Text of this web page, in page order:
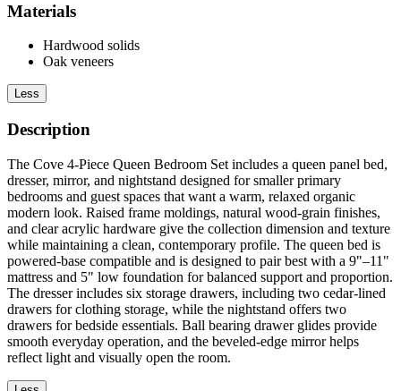
Materials
Hardwood solids
Oak veneers
Less
Description
The Cove 4-Piece Queen Bedroom Set includes a queen panel bed,
dresser, mirror, and nightstand designed for smaller primary
bedrooms and guest spaces that want a warm, relaxed organic
modern look. Raised frame moldings, natural wood-grain finishes,
and clear acrylic hardware give the collection dimension and texture
while maintaining a clean, contemporary profile. The queen bed is
powered-base compatible and is designed to pair best with a 9"–11"
mattress and 5" low foundation for balanced support and proportion.
The dresser includes six storage drawers, including two cedar-lined
drawers for clothing storage, while the nightstand offers two
drawers for bedside essentials. Ball bearing drawer glides provide
smooth everyday operation, and the beveled-edge mirror helps
reflect light and visually open the room.